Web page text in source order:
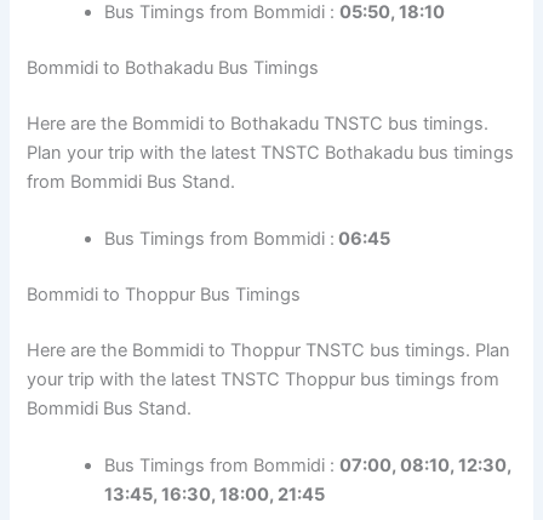
Bus Timings from Bommidi :05:50, 18:10
Bommidi to Bothakadu Bus Timings
Here are the Bommidi to Bothakadu TNSTC bus timings.
Plan your trip with the latest TNSTC Bothakadu bus timings
from Bommidi Bus Stand.
Bus Timings from Bommidi : 06:45
Bommidi to Thoppur Bus Timings
Here are the Bommidi to Thoppur TNSTC bus timings. Plan
your trip with the latest TNSTC Thoppur bus timings from
Bommidi Bus Stand.
Bus Timings from Bommidi :07:00, 08:10, 12:30,
13:45, 16:30, 18:00, 21:45